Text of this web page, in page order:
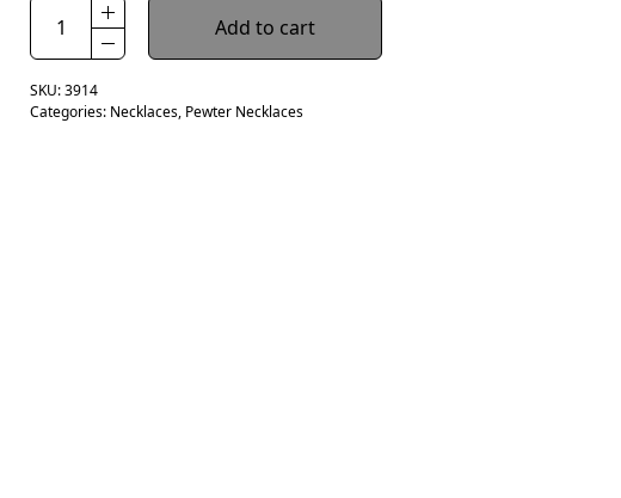
Add to cart
SKU:3914
Categories: Necklaces, Pewter Necklaces